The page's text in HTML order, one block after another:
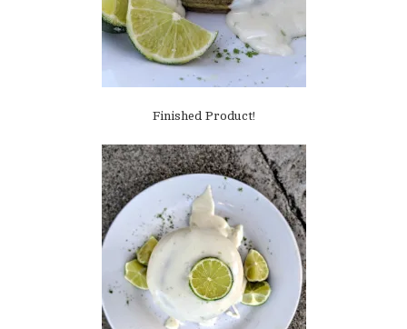
Finished Product!